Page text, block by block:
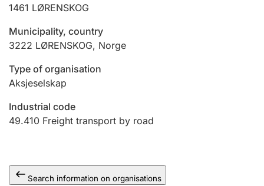
Hunter
Marriage settlement guide
Other topics
1461 LØRENSKOG
Municipality, country
3222 LØRENSKOG, Norge
Type of organisation
Aksjeselskap
Industrial code
49.410 Freight transport by road
Search information on organisations